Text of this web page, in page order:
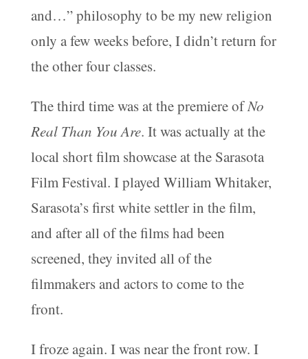
and…” philosophy to be my new religion
only a few weeks before, I didn’t return for
the other four classes.
The third time was at the premiere ofNo
Real Than You Are. It was actually at the
local short film showcase at the Sarasota
Film Festival. I played William Whitaker,
Sarasota’s first white settler in the film,
and after all of the films had been
screened, they invited all of the
filmmakers and actors to come to the
front.
I froze again. I was near the front row. I